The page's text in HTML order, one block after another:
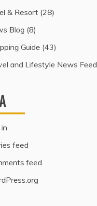
& Resort (28)
Blog (8)
Guide (43)
and Lifestyle News Feed
feed
feed